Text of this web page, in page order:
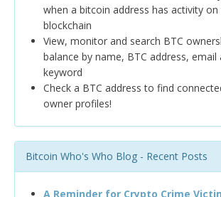
when a bitcoin address has activity on
blockchain
View, monitor and search BTC
balance by name, BTC address, email
keyword
Check a BTC address to find
owner profiles!
Bitcoin Who's Who Blog - Recent Posts
A Reminder for Crypto Crime